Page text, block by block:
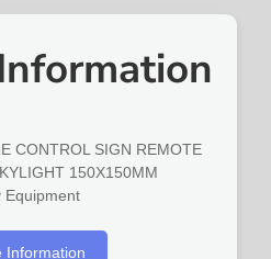
CONTROL SIGN REMOTE
150X150MM
Equipment
Information